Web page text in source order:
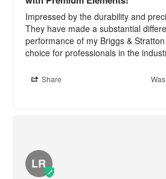
Impressed by the durability and
They have made a substantial
performance of my Briggs &
choice for professionals in the
Share
LR